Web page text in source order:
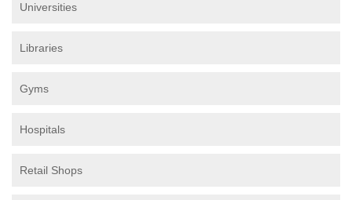
Universities
Libraries
Gyms
Hospitals
Retail Shops